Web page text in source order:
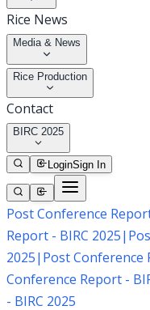
Rice News
Media & News
Rice Production
Contact
BIRC 2025
LoginSign In
Post Conference
Report - BIRC 2025|
2025| Post Conference
Conference Report -
- BIRC 2025